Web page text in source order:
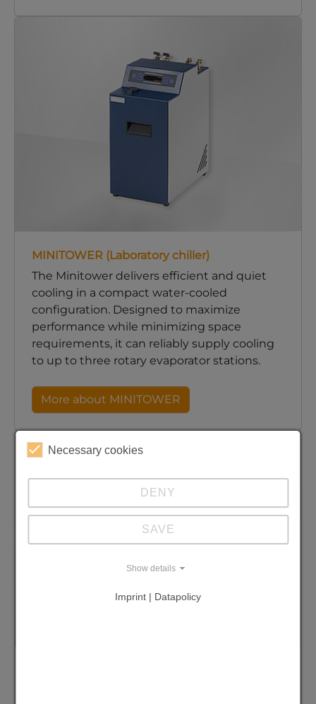
MINITOWER (Laboratory chiller)
The Minitower delivers efficient and quiet
cooling in a compact water-cooled
configuration. Designed to maximize
performance while minimizing space
requirements, it can reliably supply cooling
to up to three rotary evaporator stations.
More about MINITOWER
Necessary cookies
DENY
SAVE
Show details
Imprint | Datapolicy